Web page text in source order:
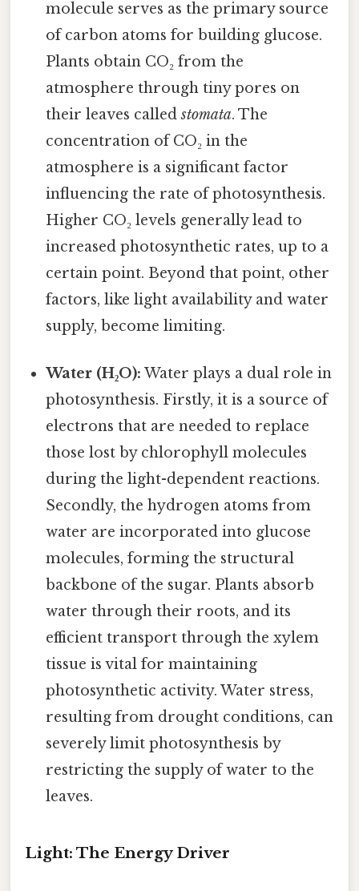
molecule serves as the primary source
of carbon atoms for building glucose.
Plants obtain CO₂ from the
atmosphere through tiny pores on
their leaves calledstomata. The
concentration of CO₂ in the
atmosphere is a significant factor
influencing the rate of photosynthesis.
Higher CO₂ levels generally lead to
increased photosynthetic rates, up to a
certain point. Beyond that point, other
factors, like light availability and water
supply, become limiting.
Water (H₂O): Water plays a dual role in
photosynthesis. Firstly, it is a source of
electrons that are needed to replace
those lost by chlorophyll molecules
during the light-dependent reactions.
Secondly, the hydrogen atoms from
water are incorporated into glucose
molecules, forming the structural
backbone of the sugar. Plants absorb
water through their roots, and its
efficient transport through the xylem
tissue is vital for maintaining
photosynthetic activity. Water stress,
resulting from drought conditions, can
severely limit photosynthesis by
restricting the supply of water to the
leaves.
Light: The Energy Driver